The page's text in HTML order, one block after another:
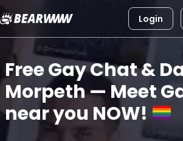
Skip
content
Login
Free Gay Chat &
Morpeth— Meet
near you NOW!